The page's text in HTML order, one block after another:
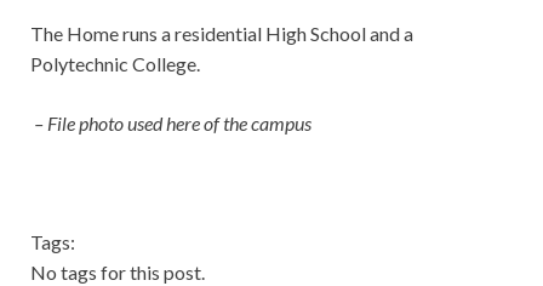
The Home runs a residential High School and a
Polytechnic College.
– File photo used here of the campus
Tags:
No tags for this post.